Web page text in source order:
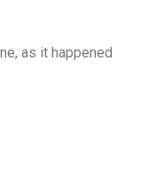
as it happened